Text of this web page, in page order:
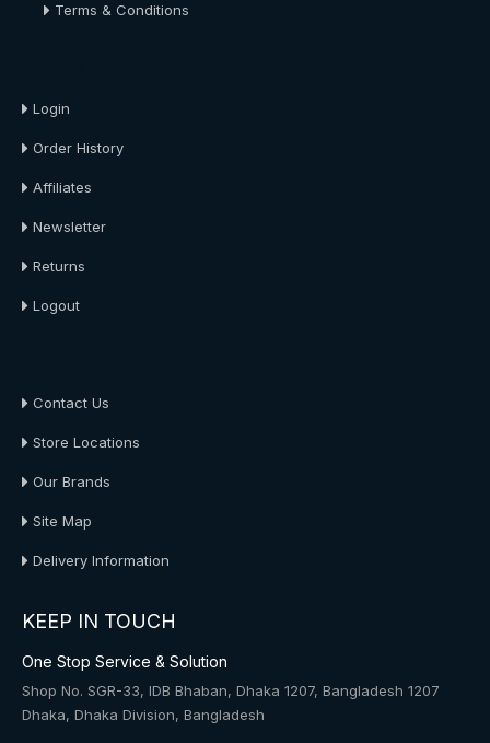
Terms & Conditions
Login
Order History
Affiliates
Newsletter
Returns
Logout
Contact Us
Store Locations
Our Brands
Site Map
Delivery Information
KEEP IN TOUCH
One Stop Service & Solution
Shop No. SGR-33, IDB Bhaban, Dhaka 1207, Bangladesh 1207
Dhaka, Dhaka Division, Bangladesh